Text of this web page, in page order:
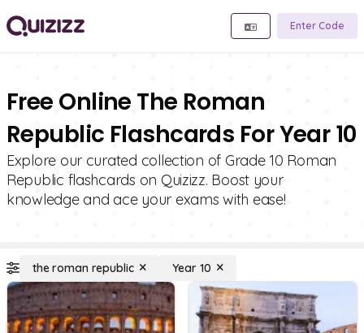
Enter Code
Free Online The Roman
Republic Flashcards For Year 10
Explore our curated collection of Grade 10 Roman
Republic flashcards on Quizizz. Boost your
knowledge and ace your exams with ease!
the roman republic Year 10